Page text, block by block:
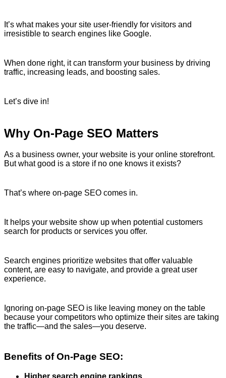
It’s what makes your site user-friendly for visitors and
irresistible to search engines like Google.
When done right, it can transform your business by driving
traffic, increasing leads, and boosting sales.
Let’s dive in!
Why On-Page SEO Matters
As a business owner, your website is your online storefront.
But what good is a store if no one knows it exists?
That’s where on-page SEO comes in.
It helps your website show up when potential customers
search for products or services you offer.
Search engines prioritize websites that offer valuable
content, are easy to navigate, and provide a great user
experience.
Ignoring on-page SEO is like leaving money on the table
because your competitors who optimize their sites are taking
the traffic—and the sales—you deserve.
Benefits of On-Page SEO: